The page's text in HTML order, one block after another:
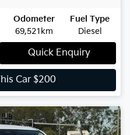
Odometer
69,521km
Fuel Type
Diesel
Quick Enquiry
Car $200